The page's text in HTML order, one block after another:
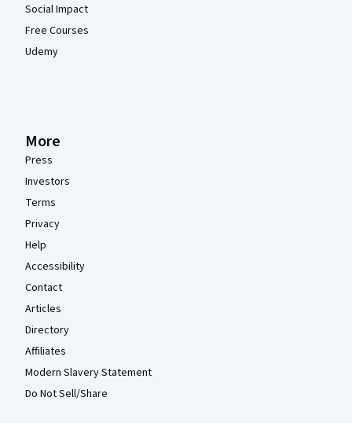
Social Impact
Free Courses
Udemy
More
Press
Investors
Terms
Privacy
Help
Accessibility
Contact
Articles
Directory
Affiliates
Modern Slavery Statement
Do Not Sell/Share